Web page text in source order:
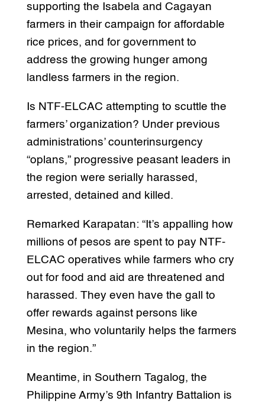
supporting the Isabela and Cagayan
farmers in their campaign for affordable
rice prices, and for government to
address the growing hunger among
landless farmers in the region.
Is NTF-ELCAC attempting to scuttle the
farmers’ organization? Under previous
administrations’ counterinsurgency
“oplans,” progressive peasant leaders in
the region were serially harassed,
arrested, detained and killed.
Remarked Karapatan: “It’s appalling how
millions of pesos are spent to pay NTF-
ELCAC operatives while farmers who cry
out for food and aid are threatened and
harassed. They even have the gall to
offer rewards against persons like
Mesina, who voluntarily helps the farmers
in the region.”
Meantime, in Southern Tagalog, the
Philippine Army’s 9th Infantry Battalion is